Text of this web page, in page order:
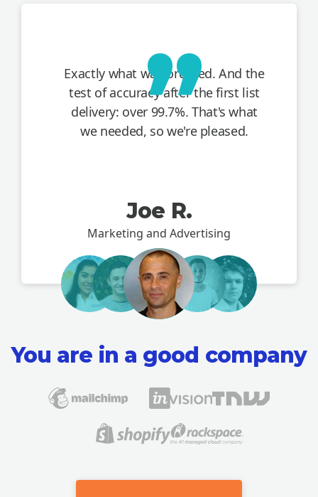
Exactly what was ordered. And the
test of accuracy after the first list
delivery: over 99.7%. That's what
we needed, so we're pleased.
Joe R.
Marketing and Advertising
You are in a good company